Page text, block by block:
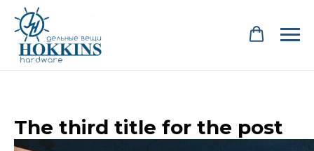
The third title for the post